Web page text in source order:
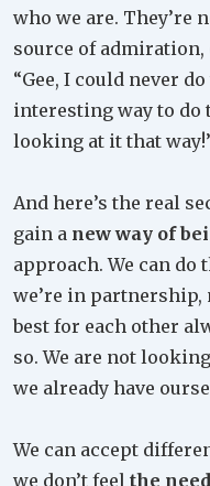
who we are. They’re
source of
“Gee, I could never do
interesting way to do
looking at it that
And here’s the real
gain a new way of
approach. We can do
we’re in partnership,
best for each other
so. We are not
we already have
We can accept
we don’t feel the